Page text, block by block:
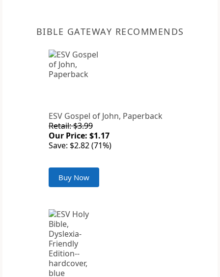
BIBLE GATEWAY RECOMMENDS
ESV Gospel of John, Paperback
Retail: $3.99
Our Price: $1.17
Save: $2.82 (71%)
Buy Now